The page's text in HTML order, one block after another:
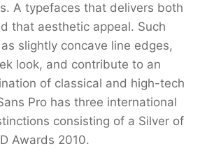
A typefaces that delivers both
that aesthetic appeal. Such
slightly concave line edges,
look, and contribute to an
of classical and high-tech
Pro has three international
consisting of a Silver of
Awards 2010.